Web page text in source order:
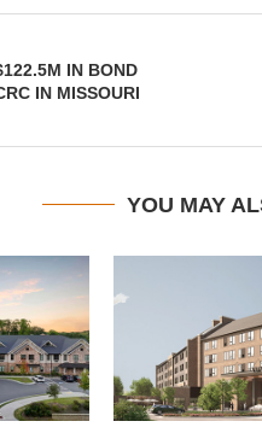
IN BOND
IN MISSOURI
YOU MAY